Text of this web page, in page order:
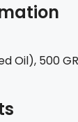
Oil), 500